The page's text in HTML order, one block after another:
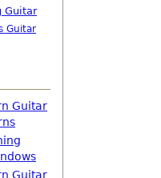
Guitar
Guitar
Guitar
Guitar